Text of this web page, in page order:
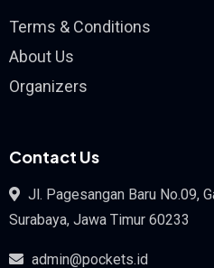
Terms & Conditions
About Us
Organizers
Contact Us
Jl. Pagesangan Baru No.09,
Surabaya, Jawa Timur 60233
admin@pockets.id